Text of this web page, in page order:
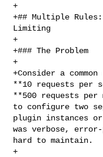
+
+## Multiple Rules:
Limiting
+
+### The Problem
+
+Consider a
**10 requests per
**500 requests per
to configure two
plugin instances
was verbose,
hard to maintain.
+